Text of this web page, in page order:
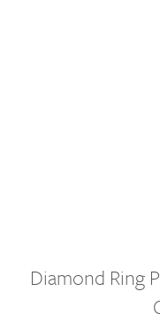
Diamond Ring